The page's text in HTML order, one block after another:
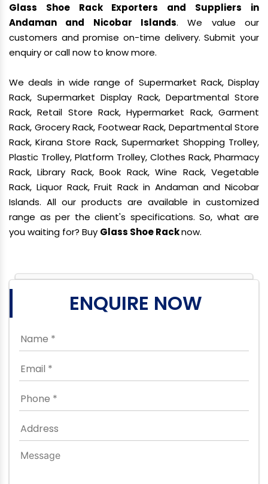
Glass Shoe Rack Exporters and Suppliers in
Andaman and Nicobar Islands. We value our
customers and promise on-time delivery. Submit your
enquiry or call now to know more.
We deals in wide range of Supermarket Rack, Display
Rack, Supermarket Display Rack, Departmental Store
Rack, Retail Store Rack, Hypermarket Rack, Garment
Rack, Grocery Rack, Footwear Rack, Departmental Store
Rack, Kirana Store Rack, Supermarket Shopping Trolley,
Plastic Trolley, Platform Trolley, Clothes Rack, Pharmacy
Rack, Library Rack, Book Rack, Wine Rack, Vegetable
Rack, Liquor Rack, Fruit Rack in Andaman and Nicobar
Islands. All our products are available in customized
range as per the client's specifications. So, what are
you waiting for? Buy Glass Shoe Racknow.
ENQUIRE NOW